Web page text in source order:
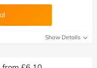
Show Details